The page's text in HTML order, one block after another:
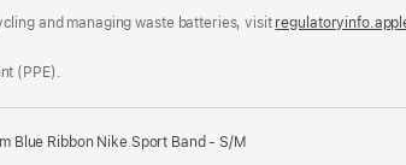
and managing waste batteries, visit
(PPE).
Blue Ribbon Nike Sport Band - S/M